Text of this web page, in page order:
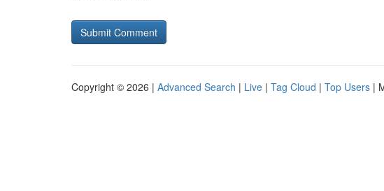
Copyright © 2026 | Advanced Search | Live | Tag Cloud | Top Users |